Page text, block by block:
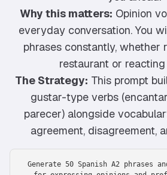
Why this matters: Opinion
everyday conversation. You
phrases constantly, whether
restaurant or
The Strategy: This prompt
gustar-type verbs
parecer) alongside
agreement, disagreement,
Generate 50 Spanish A2 phrases